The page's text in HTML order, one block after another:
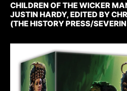
CHILDREN OF THE WICKER
JUSTIN HARDY, EDITED BY
(THE HISTORY PRESS/